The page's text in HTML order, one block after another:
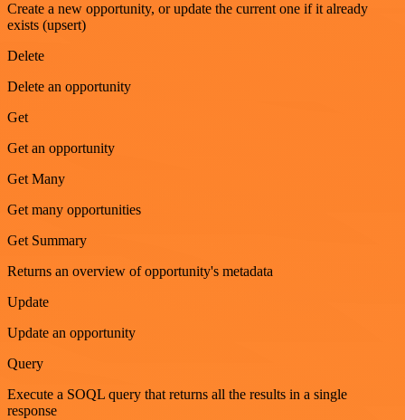
Create a new opportunity, or update the current one if it already
exists (upsert)
Delete
Delete an opportunity
Get
Get an opportunity
Get Many
Get many opportunities
Get Summary
Returns an overview of opportunity's metadata
Update
Update an opportunity
Query
Execute a SOQL query that returns all the results in a single
response